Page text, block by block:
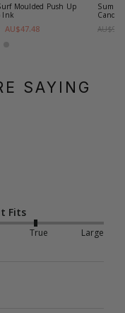
Moulded Push Up
Ink
AU$47.48
Candy
SAYING
Fits
True Large